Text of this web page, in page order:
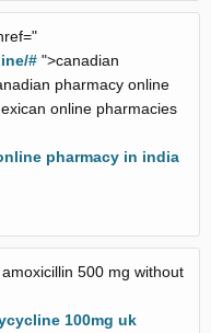
# ">canadian
pharmacy online
online pharmacies
pharmacy in india
amoxicillin 500 mg without
100mg uk